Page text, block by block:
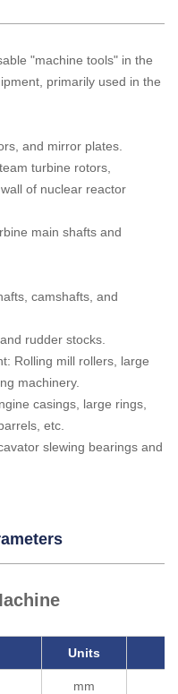
"machine tools" in the
primarily used in the
and mirror plates.
turbine rotors,
of nuclear reactor
main shafts and
camshafts, and
rudder stocks.
Rolling mill rollers, large
machinery.
casings, large rings,
etc.
slewing bearings and
Units
mm